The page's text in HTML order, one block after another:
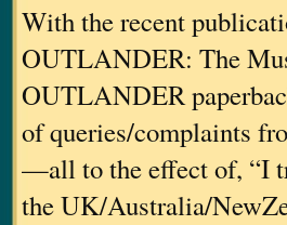
With the recent
OUTLANDER: The
OUTLANDER
of queries/complaints
—all to the effect of, “I
the UK/Australia/